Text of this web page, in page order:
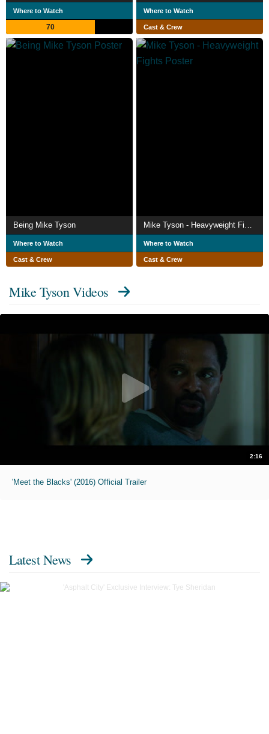
Where to Watch
70
Where to Watch
Cast & Crew
Being Mike Tyson
Where to Watch
Cast & Crew
Where to Watch
Cast & Crew
Mike Tyson Videos
2:16
'Meet the Blacks' (2016) Official Trailer
Latest News